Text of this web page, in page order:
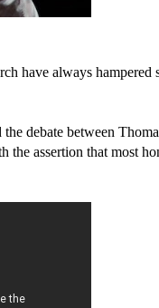
have always
debate between
assertion that most